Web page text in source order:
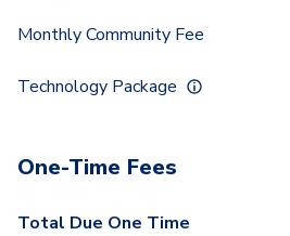
Monthly Community Fee
Technology Package
One-Time Fees
Total Due One Time